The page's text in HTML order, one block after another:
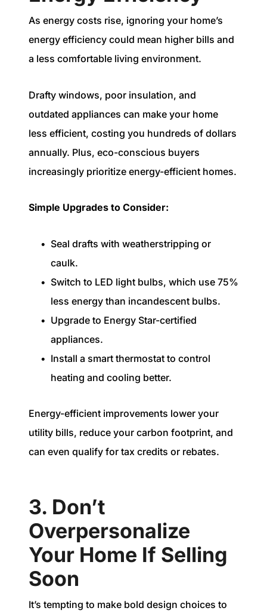
As energy costs rise, ignoring your home’s
energy efficiency could mean higher bills and
a less comfortable living environment.
Drafty windows, poor insulation, and
outdated appliances can make your home
less efficient, costing you hundreds of dollars
annually. Plus, eco-conscious buyers
increasingly prioritize energy-efficient homes.
Simple Upgrades to Consider:
Seal drafts with weatherstripping or
caulk.
Switch to LED light bulbs, which use 75%
less energy than incandescent bulbs.
Upgrade to Energy Star-certified
appliances.
Install a smart thermostat to control
heating and cooling better.
Energy-efficient improvements lower your
utility bills, reduce your carbon footprint, and
can even qualify for tax credits or rebates.
3. Don’t
Overpersonalize
Your Home If Selling
Soon
It’s tempting to make bold design choices to